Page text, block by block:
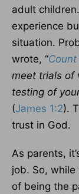
adult
experience
situation.
wrote, “
meet trials of
testing of
(James 1:2).
trust in God.
As parents,
job. So,
of being the